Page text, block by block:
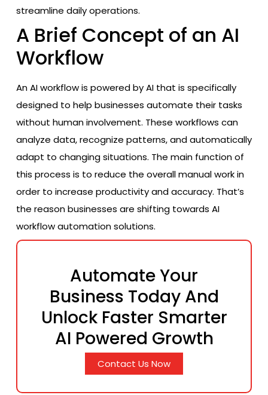
streamline daily operations.
A Brief Concept of an AI
Workflow
An AI workflow is powered by AI that is specifically
designed to help businesses automate their tasks
without human involvement. These workflows can
analyze data, recognize patterns, and automatically
adapt to changing situations. The main function of
this process is to reduce the overall manual work in
order to increase productivity and accuracy. That’s
the reason businesses are shifting towards AI
workflow automation solutions.
Automate Your
Business Today And
Unlock Faster Smarter
AI Powered Growth
Contact Us Now